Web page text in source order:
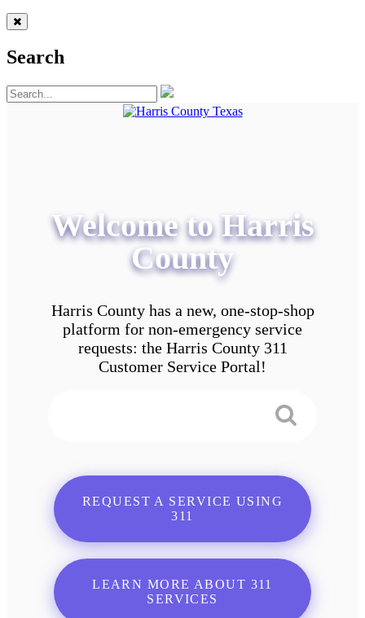
Search
Welcome to Harris
County
Harris County has a new, one-stop-shop
platform for non-emergency service
requests: the Harris County 311
Customer Service Portal!
REQUEST A SERVICE USING
311
LEARN MORE ABOUT 311
SERVICES